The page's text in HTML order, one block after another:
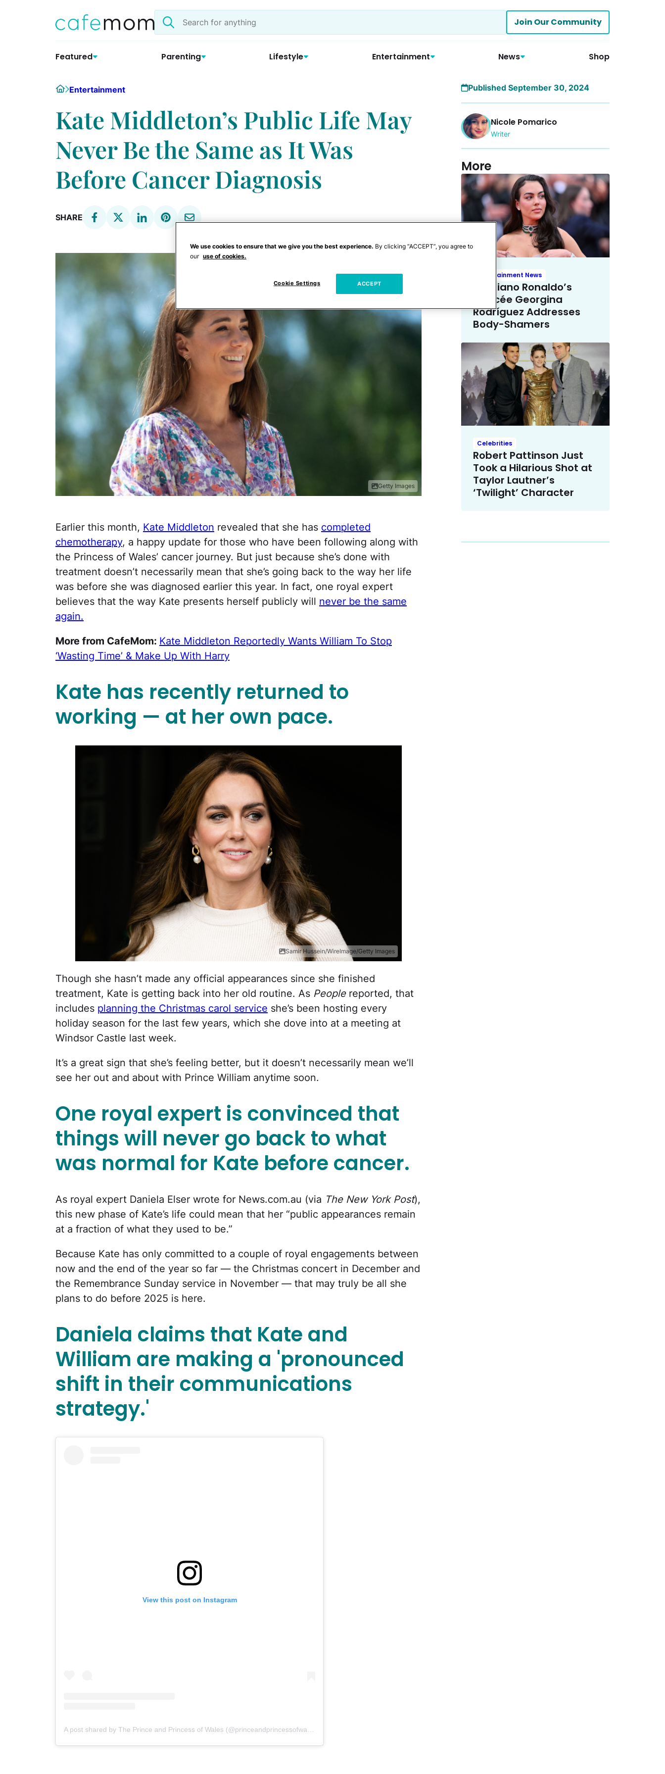
Search
the
Join Our Community
Featured Parenting Lifestyle Entertainment News Shop
HomeEntertainment
Kate Middleton’s Public Life May
Never Be the Same as It Was
Before Cancer Diagnosis
SHARE
Getty Images
Earlier this month, Kate Middleton revealed that she has completed
chemotherapy, a happy update for those who have been following along with
the Princess of Wales’ cancer journey. But just because she’s done with
treatment doesn’t necessarily mean that she’s going back to the way her life
was before she was diagnosed earlier this year. In fact, one royal expert
believes that the way Kate presents herself publicly will never be the same
again.
More from CafeMom: Kate Middleton Reportedly Wants William To Stop
‘Wasting Time’ & Make Up With Harry
Kate has recently returned to
working — at her own pace.
Samir Hussein/WireImage/Getty Images
Though she hasn’t made any official appearances since she finished
treatment, Kate is getting back into her old routine. As Peoplereported, that
includes planning the Christmas carol service she’s been hosting every
holiday season for the last few years, which she dove into at a meeting at
Windsor Castle last week.
It’s a great sign that she’s feeling better, but it doesn’t necessarily mean we’ll
see her out and about with Prince William anytime soon.
One royal expert is convinced that
things will never go back to what
was normal for Kate before cancer.
As royal expert Daniela Elser wrote for News.com.au (via The New York Post),
this new phase of Kate’s life could mean that her “public appearances remain
at a fraction of what they used to be.”
Because Kate has only committed to a couple of royal engagements between
now and the end of the year so far — the Christmas concert in December and
the Remembrance Sunday service in November — that may truly be all she
plans to do before 2025 is here.
Daniela claims that Kate and
William are making a 'pronounced
shift in their communications
strategy.'
View this post on Instagram
Published September 30, 2024
Nicole Pomarico
Writer
More
Entertainment News
Cristiano Ronaldo’s
Fiancée Georgina
Rodríguez Addresses
Body-Shamers
Celebrities
Robert Pattinson Just
Took a Hilarious Shot at
Taylor Lautner’s
‘Twilight’ Character
We use cookies to ensure that we give you the best experience. By clicking “ACCEPT”, you agree to
our use of cookies.
Cookie Settings ACCEPT